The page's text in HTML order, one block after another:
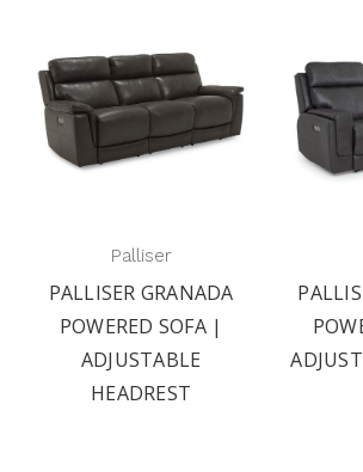
Palliser
PALLISER GRANADA
POWERED SOFA |
ADJUSTABLE
HEADREST